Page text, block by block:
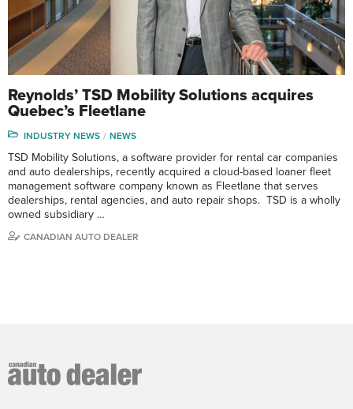
Reynolds’ TSD Mobility Solutions acquires
Quebec’s Fleetlane
INDUSTRY NEWS NEWS
TSD Mobility Solutions, a software provider for rental car companies
and auto dealerships, recently acquired a cloud-based loaner fleet
management software company known as Fleetlane that serves
dealerships, rental agencies, and auto repair shops. TSD is a wholly
owned subsidiary …
CANADIAN AUTO DEALER